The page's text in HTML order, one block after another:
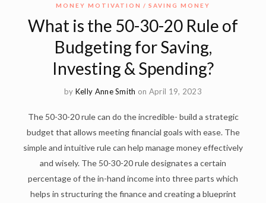
MONEY MOTIVATION SAVING MONEY
What is the 50-30-20 Rule of
Budgeting for Saving,
Investing & Spending?
by Kelly Anne Smith on April 19, 2023
The 50-30-20 rule can do the incredible- build a strategic
budget that allows meeting financial goals with ease. The
simple and intuitive rule can help manage money effectively
and wisely. The 50-30-20 rule designates a certain
percentage of the in-hand income into three parts which
helps in structuring the finance and creating a blueprint